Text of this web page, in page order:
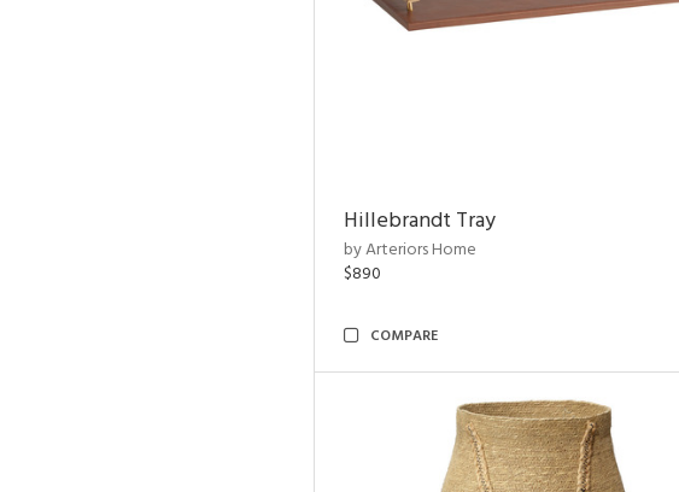
Hillebrandt Tray
by Arteriors Home
$890
COMPARE